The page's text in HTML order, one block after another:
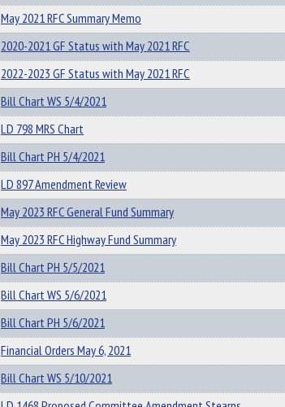
May 2021 RFC Summary Memo
2020-2021 GF Status with May 2021 RFC
2022-2023 GF Status with May 2021 RFC
Bill Chart WS 5/4/2021
LD 798 MRS Chart
Bill Chart PH 5/4/2021
LD 897 Amendment Review
May 2023 RFC General Fund Summary
May 2023 RFC Highway Fund Summary
Bill Chart PH 5/5/2021
Bill Chart WS 5/6/2021
Bill Chart PH 5/6/2021
Financial Orders May 6, 2021
Bill Chart WS 5/10/2021